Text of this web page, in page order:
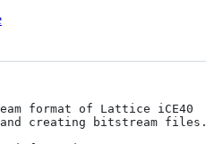
format of Lattice iCE40
and creating bitstream files.